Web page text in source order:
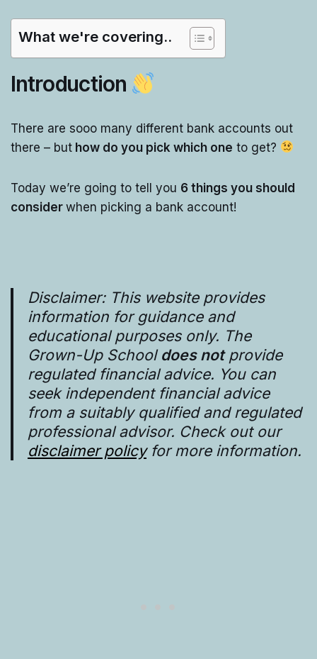
What we're covering..
Introduction
There are sooo many different bank accounts out
there – but how do you pick which one to get?
Today we’re going to tell you 6 things you should
consider when picking a bank account!
Disclaimer: This website provides
information for guidance and
educational purposes only. The
Grown-Up Schooldoes notprovide
regulated financial advice. You can
seek independent financial advice
from a suitably qualified and regulated
professional advisor. Check out our
disclaimer policyfor more information.